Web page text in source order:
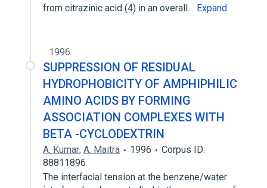
from citrazinic acid (4) in an overall… Expand
1996
SUPPRESSION OF RESIDUAL
HYDROPHOBICITY OF AMPHIPHILIC
AMINO ACIDS BY FORMING
ASSOCIATION COMPLEXES WITH
BETA -CYCLODEXTRIN
A. Kumar, A. Maitra 1996
Corpus ID:
88811896
The interfacial tension at the benzene/water